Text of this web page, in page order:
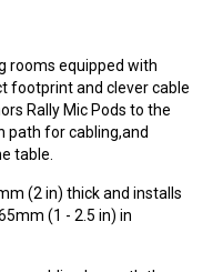
rooms equipped with
footprint and clever cable
Rally Mic Pods to the
path for cabling,and
table.
(2 in) thick and installs
(1 - 2.5 in) in